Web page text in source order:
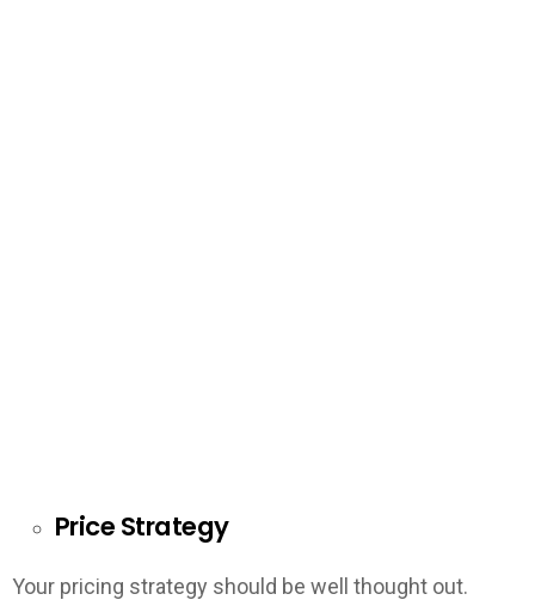
Price Strategy
Your pricing strategy should be well thought out.